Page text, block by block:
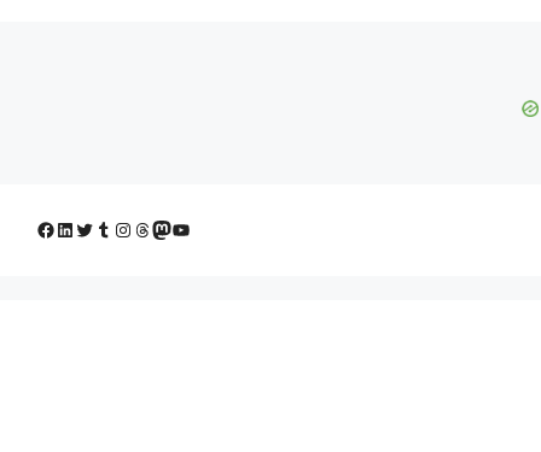
Facebook
LinkedIn
Twitter
Tumblr
Instagram
Threads
Mastodon
YouTube